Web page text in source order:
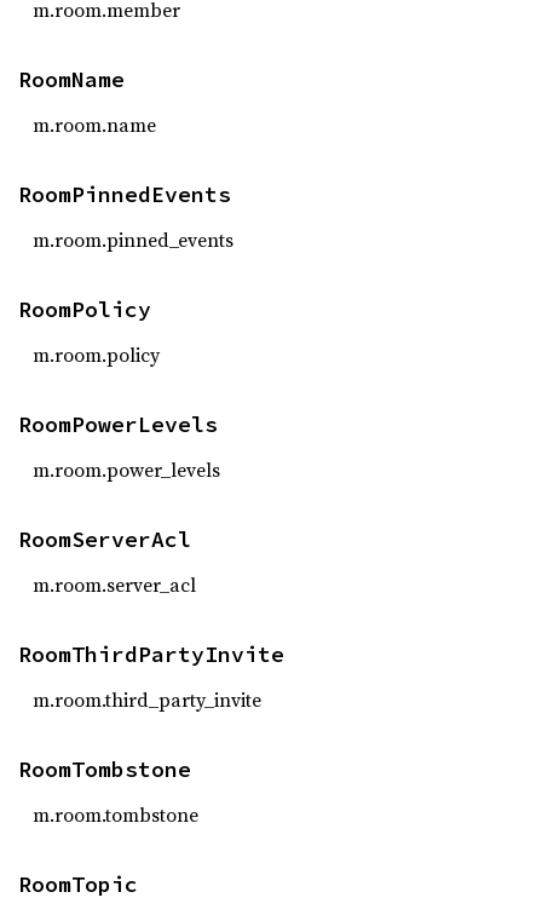
m.room.member
RoomName
m.room.name
RoomPinnedEvents
m.room.pinned_events
RoomPolicy
m.room.policy
RoomPowerLevels
m.room.power_levels
RoomServerAcl
m.room.server_acl
RoomThirdPartyInvite
m.room.third_party_invite
RoomTombstone
m.room.tombstone
RoomTopic